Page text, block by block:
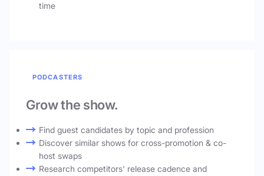
time
PODCASTERS
Grow the show.
Find guest candidates by topic and profession
Discover similar shows for cross-promotion & co-
host swaps
Research competitors' release cadence and